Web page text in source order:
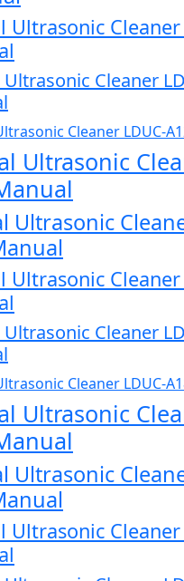
Ultrasonic Cleaner
Cleaner
Cleaner LDUC-
Ultrasonic
Ultrasonic
Ultrasonic Cleaner
Cleaner
Cleaner LDUC-
Ultrasonic
Ultrasonic
Ultrasonic Cleaner